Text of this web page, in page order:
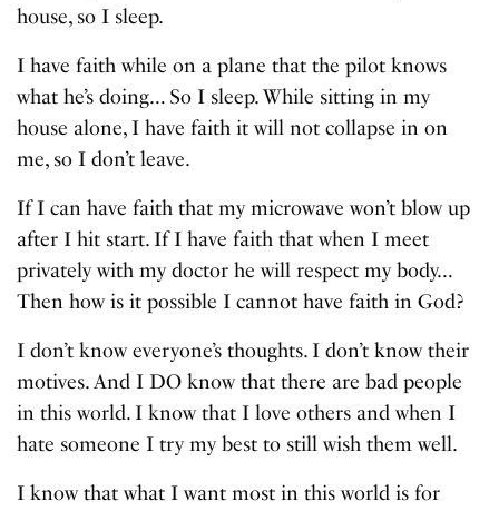
house, so I sleep.
I have faith while on a plane that the pilot knows
what he’s doing… So I sleep. While sitting in my
house alone, I have faith it will not collapse in on
me, so I don’t leave.
If I can have faith that my microwave won’t blow up
after I hit start. If I have faith that when I meet
privately with my doctor he will respect my body…
Then how is it possible I cannot have faith in God?
I don’t know everyone’s thoughts. I don’t know their
motives. And I DO know that there are bad people
in this world. I know that I love others and when I
hate someone I try my best to still wish them well.
I know that what I want most in this world is for